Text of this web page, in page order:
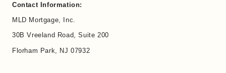
Contact Information:
MLD Mortgage, Inc.
30B Vreeland Road, Suite 200
Florham Park, NJ 07932